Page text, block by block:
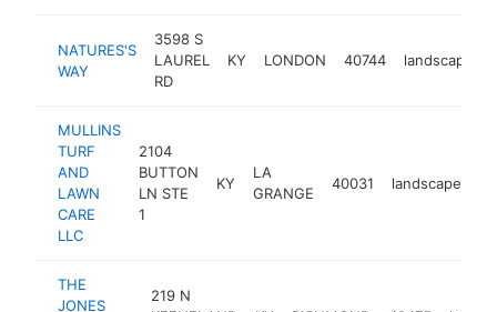
NATURES'S
WAY
3598 S
LAUREL
RD
KY LONDON 40744 landscaper
MULLINS
TURF
AND
LAWN
CARE
LLC
2104
BUTTON
LN STE
1
KY
LA
GRANGE
40031 landscaper
THE
JONES
219 N